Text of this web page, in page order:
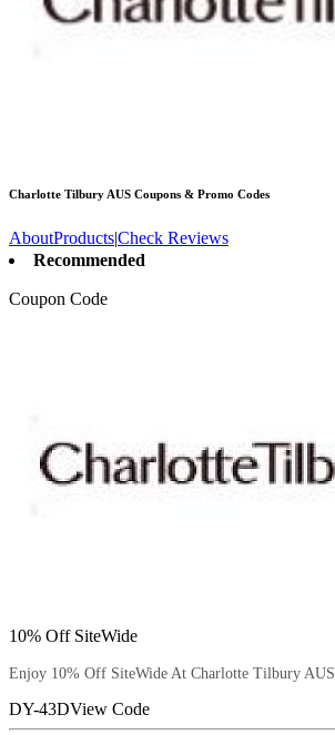
Charlotte Tilbury AUS Coupons & Promo Codes
AboutProducts|Check Reviews
Recommended
Coupon Code
10% Off SiteWide
Enjoy 10% Off SiteWide At Charlotte Tilbury AUS
DY-43DView Code